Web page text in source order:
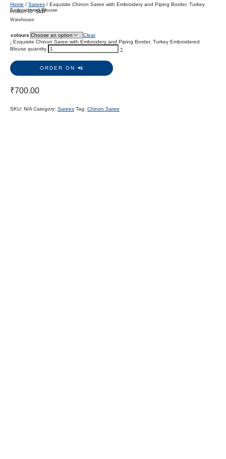
Home / Sarees / Exquisite Chinon Saree with Embroidery and Piping Border, Turkey
Embroidered Blouse
Product ID:5437
Warehouse:
colours
Clear
- Exquisite Chinon Saree with Embroidery and Piping Border, Turkey Embroidered
Blouse quantity
+
ORDER ON 📲
₹700.00
SKU: N/A Category: Sarees Tag: Chinon Saree